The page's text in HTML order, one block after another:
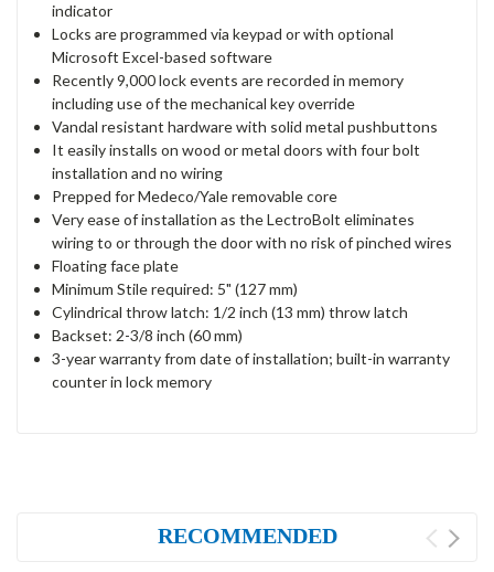
indicator
Locks are programmed via keypad or with optional
Microsoft Excel-based software
Recently 9,000 lock events are recorded in memory
including use of the mechanical key override
Vandal resistant hardware with solid metal pushbuttons
It easily installs on wood or metal doors with four bolt
installation and no wiring
Prepped for Medeco/Yale removable core
Very ease of installation as the LectroBolt eliminates
wiring to or through the door with no risk of pinched wires
Floating face plate
Minimum Stile required: 5" (127 mm)
Cylindrical throw latch: 1/2 inch (13 mm) throw latch
Backset: 2-3/8 inch (60 mm)
3-year warranty from date of installation; built-in warranty
counter in lock memory
RECOMMENDED